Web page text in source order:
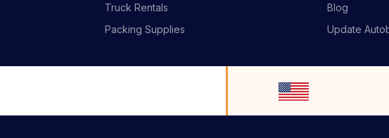
Truck Rentals
Packing Supplies
Blog
Update